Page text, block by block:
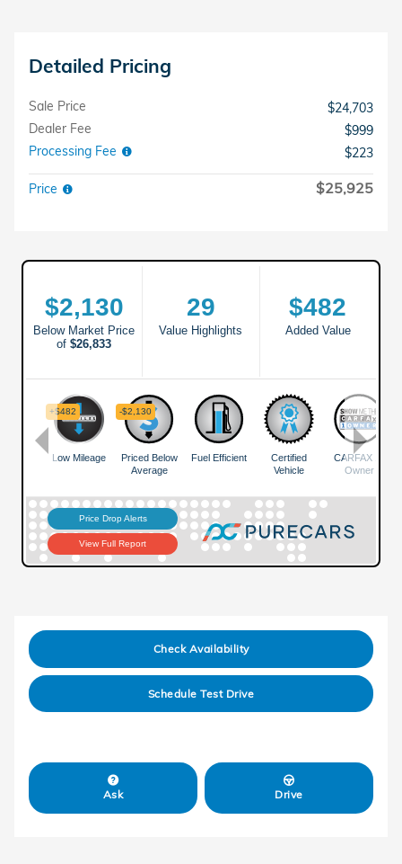
Detailed Pricing
Sale Price
$24,703
Dealer Fee
$999
Processing Fee
$223
Price $25,925
Check Availability
Schedule Test Drive
Ask Drive